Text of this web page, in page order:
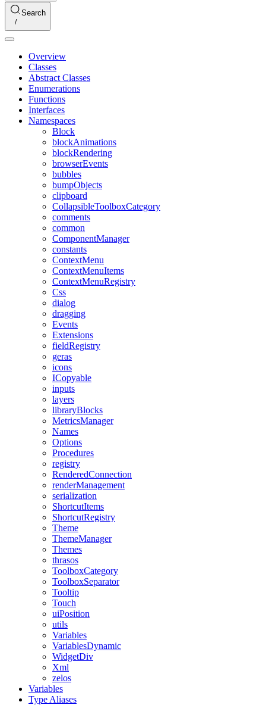
Search
Overview
Classes
Abstract Classes
Enumerations
Functions
Interfaces
Namespaces
Block
blockAnimations
blockRendering
browserEvents
bubbles
bumpObjects
clipboard
CollapsibleToolboxCategory
comments
common
ComponentManager
constants
ContextMenu
ContextMenuItems
ContextMenuRegistry
Css
dialog
dragging
Events
Extensions
fieldRegistry
geras
icons
ICopyable
inputs
layers
libraryBlocks
MetricsManager
Names
Options
Procedures
registry
RenderedConnection
renderManagement
serialization
ShortcutItems
ShortcutRegistry
Theme
ThemeManager
Themes
thrasos
ToolboxCategory
ToolboxSeparator
Tooltip
Touch
uiPosition
utils
Variables
VariablesDynamic
WidgetDiv
Xml
zelos
Variables
Type Aliases